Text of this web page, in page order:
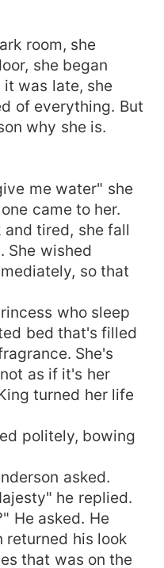
room, she
she began
was late, she
of everything. But
why she is.
me water" she
came to her.
and tired, she fall
She wished
so that
who sleep
bed that's filled
She's
as if it's her
turned her life
politely, bowing
asked.
he replied.
He asked. He
returned his look
that was on the